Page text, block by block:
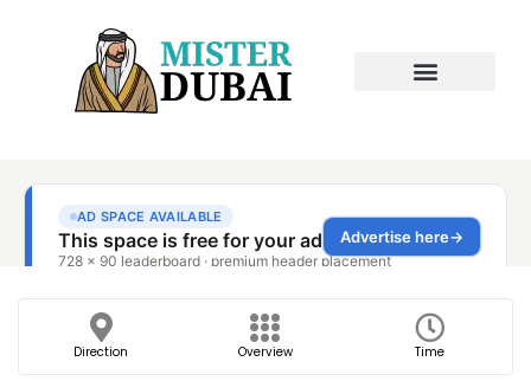
Direction Overview Time